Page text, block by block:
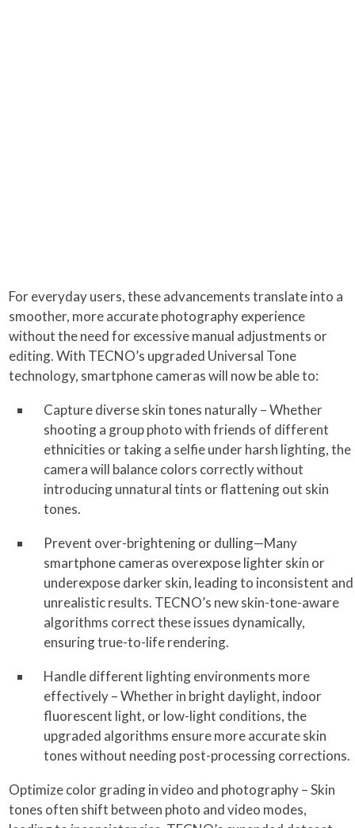
For everyday users, these advancements translate into a
smoother, more accurate photography experience
without the need for excessive manual adjustments or
editing. With TECNO’s upgraded Universal Tone
technology, smartphone cameras will now be able to:
Capture diverse skin tones naturally – Whether
shooting a group photo with friends of different
ethnicities or taking a selfie under harsh lighting, the
camera will balance colors correctly without
introducing unnatural tints or flattening out skin
tones.
Prevent over-brightening or dulling—Many
smartphone cameras overexpose lighter skin or
underexpose darker skin, leading to inconsistent and
unrealistic results. TECNO’s new skin-tone-aware
algorithms correct these issues dynamically,
ensuring true-to-life rendering.
Handle different lighting environments more
effectively – Whether in bright daylight, indoor
fluorescent light, or low-light conditions, the
upgraded algorithms ensure more accurate skin
tones without needing post-processing corrections.
Optimize color grading in video and photography – Skin
tones often shift between photo and video modes,